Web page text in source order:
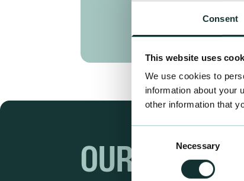
Consent
This website uses
We use cookies to
information about your
other information that
Selection
Necessary
OUR RANGES